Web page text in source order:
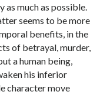
as much as possible.
seems to be more
benefits, in the
of betrayal, murder,
a human being,
his inferior
character move